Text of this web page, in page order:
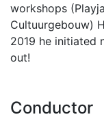
workshops
Cultuurgebouw)
2019 he initiated
out!
Conductor